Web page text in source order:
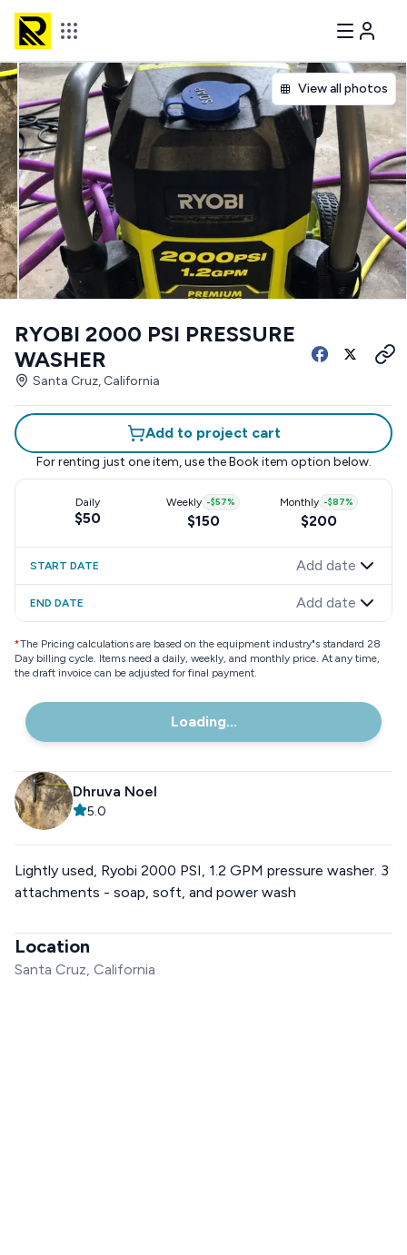
View all photos
RYOBI 2000 PSI PRESSURE
WASHER
Santa Cruz, California
Add to project cart
For renting just one item, use the Book item option below.
Daily
$50
Weekly -$57%
$150
Monthly -$87%
$200
START DATE Add date
END DATE Add date
*The Pricing calculations are based on the equipment industry"s standard 28
Day billing cycle. Items need a daily, weekly, and monthly price. At any time,
the draft invoice can be adjusted for final payment.
Loading...
Dhruva Noel
5.0
Lightly used, Ryobi 2000 PSI, 1.2 GPM pressure washer. 3
attachments - soap, soft, and power wash
Location
Santa Cruz, California